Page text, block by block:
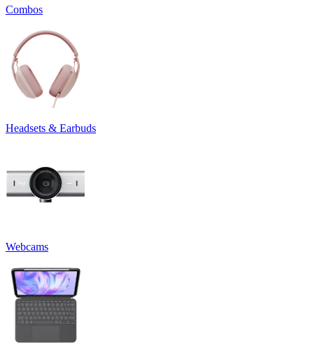
Combos
Headsets & Earbuds
Webcams